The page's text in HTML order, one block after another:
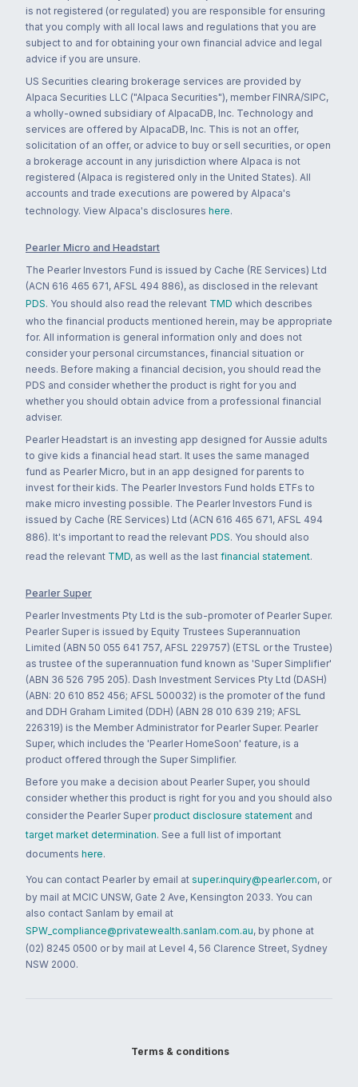
is not registered (or regulated) you are responsible for ensuring
that you comply with all local laws and regulations that you are
subject to and for obtaining your own financial advice and legal
advice if you are unsure.
US Securities clearing brokerage services are provided by
Alpaca Securities LLC ("Alpaca Securities"), member FINRA/SIPC,
a wholly-owned subsidiary of AlpacaDB, Inc. Technology and
services are offered by AlpacaDB, Inc. This is not an offer,
solicitation of an offer, or advice to buy or sell securities, or open
a brokerage account in any jurisdiction where Alpaca is not
registered (Alpaca is registered only in the United States). All
accounts and trade executions are powered by Alpaca's
technology. View Alpaca's disclosures here.
Pearler Micro and Headstart
The Pearler Investors Fund is issued by Cache (RE Services) Ltd
(ACN 616 465 671, AFSL 494 886), as disclosed in the relevant
PDS. You should also read the relevant TMD which describes
who the financial products mentioned herein, may be appropriate
for. All information is general information only and does not
consider your personal circumstances, financial situation or
needs. Before making a financial decision, you should read the
PDS and consider whether the product is right for you and
whether you should obtain advice from a professional financial
adviser.
Pearler Headstart is an investing app designed for Aussie adults
to give kids a financial head start. It uses the same managed
fund as Pearler Micro, but in an app designed for parents to
invest for their kids. The Pearler Investors Fund holds ETFs to
make micro investing possible. The Pearler Investors Fund is
issued by Cache (RE Services) Ltd (ACN 616 465 671, AFSL 494
886). It's important to read the relevant PDS. You should also
read the relevant TMD, as well as the last financial statement.
Pearler Super
Pearler Investments Pty Ltd is the sub-promoter of Pearler Super.
Pearler Super is issued by Equity Trustees Superannuation
Limited (ABN 50 055 641 757, AFSL 229757) (ETSL or the Trustee)
as trustee of the superannuation fund known as 'Super Simplifier'
(ABN 36 526 795 205). Dash Investment Services Pty Ltd (DASH)
(ABN: 20 610 852 456; AFSL 500032) is the promoter of the fund
and DDH Graham Limited (DDH) (ABN 28 010 639 219; AFSL
226319) is the Member Administrator for Pearler Super. Pearler
Super, which includes the 'Pearler HomeSoon' feature, is a
product offered through the Super Simplifier.
Before you make a decision about Pearler Super, you should
consider whether this product is right for you and you should also
consider the Pearler Super product disclosure statement and
target market determination. See a full list of important
documents here.
You can contact Pearler by email at super.inquiry@pearler.com, or
by mail at MCIC UNSW, Gate 2 Ave, Kensington 2033. You can
also contact Sanlam by email at
SPW_compliance@privatewealth.sanlam.com.au, by phone at
(02) 8245 0500 or by mail at Level 4, 56 Clarence Street, Sydney
NSW 2000.
Terms & conditions